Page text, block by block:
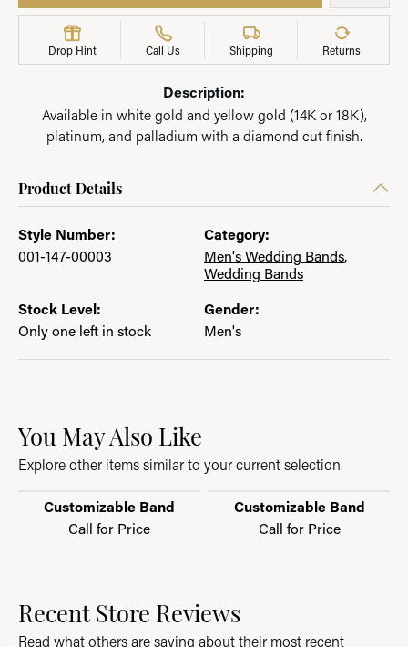
Drop Hint Call Us Shipping Returns
Description:
Available in white gold and yellow gold (14K or 18K),
platinum, and palladium with a diamond cut finish.
Product Details
Style Number:
001-147-00003
Category:
Men's Wedding Bands,
Wedding Bands
Stock Level:
Only one left in stock
Gender:
Men's
You May Also Like
Explore other items similar to your current selection.
Customizable Band
Call for Price
Customizable Band
Call for Price
Recent Store Reviews
Read what others are saying about their most recent